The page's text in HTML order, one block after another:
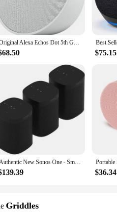
speakers is not just about aesthetics;
Whether you're looking to set the
design makes them easy to move
are also an excellent choice for
inventory, catering to the growing
personal and professional use.
Original Alexa Echos Dot 5th Generation Smart Mini Wifi Home BT Alexa Speaker Horn with Sound Control Voice Assistant and Clock
$75.15
Authentic New Sonos One - Smart Speaker with Alexa voice control
$36.34
Griddles